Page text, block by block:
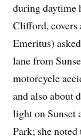
during daytime
Clifford,
Emeritus)
lane from
motorcycle
and also about
light on Sunset
Park; she